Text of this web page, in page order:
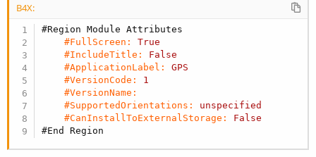
B4X:
#Region Module Attributes
#FullScreen:
True
#IncludeTitle:
False
#ApplicationLabel:
GPS
#VersionCode:
1
#VersionName:
#SupportedOrientations:
unspecified
#CanInstallToExternalStorage:
False
#End Region